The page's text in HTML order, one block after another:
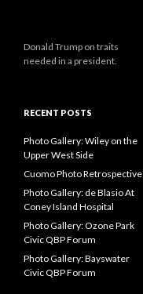
Donald Trump on traits
needed in a president.
RECENT POSTS
Photo Gallery: Wiley on the
Upper West Side
Cuomo Photo Retrospective
Photo Gallery: de Blasio At
Coney Island Hospital
Photo Gallery: Ozone Park
Civic QBP Forum
Photo Gallery: Bayswater
Civic QBP Forum